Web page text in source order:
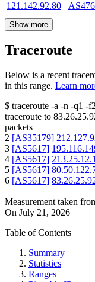
121.142.92.80
Show more
Traceroute
Below is a recent
in this range. Learn
$ traceroute -a -n -q1 -f2
traceroute to
packets
2 [AS35179]
3 [AS5617]
4 [AS5617]
5 [AS5617]
6 [AS5617]
Measurement taken
On July 21, 2026
Table of Contents
Summary
Statistics
Ranges